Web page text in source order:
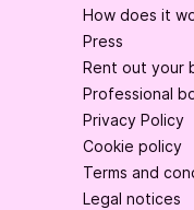
How does it
Press
Rent out your
Professional
Privacy Policy
Cookie policy
Terms and
Legal notices